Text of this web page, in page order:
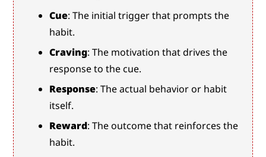
Cue: The initial trigger that prompts the
habit.
Craving: The motivation that drives the
response to the cue.
Response: The actual behavior or habit
itself.
Reward: The outcome that reinforces the
habit.